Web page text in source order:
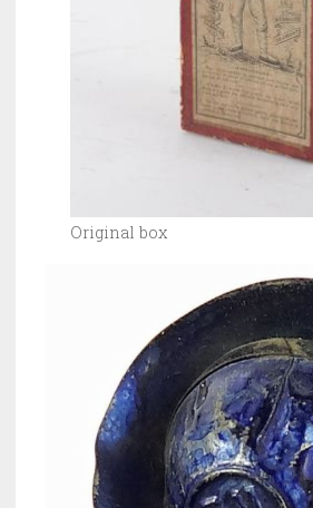
Original box